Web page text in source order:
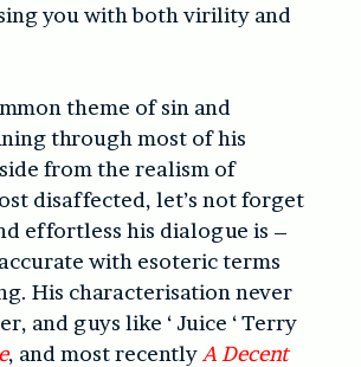
you with both virility and
theme of sin and
through most of his
from the realism of
disaffected, let’s not forget
effortless his dialogue is –
with esoteric terms
His characterisation never
and guys like ‘ Juice ‘ Terry
, and most recently A Decent